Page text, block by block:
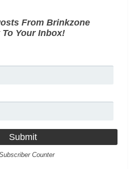
From Brinkzone
To Your Inbox!